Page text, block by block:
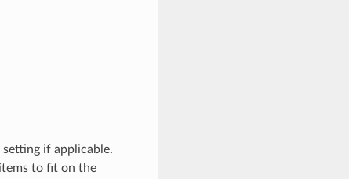
if applicable.
to fit on the